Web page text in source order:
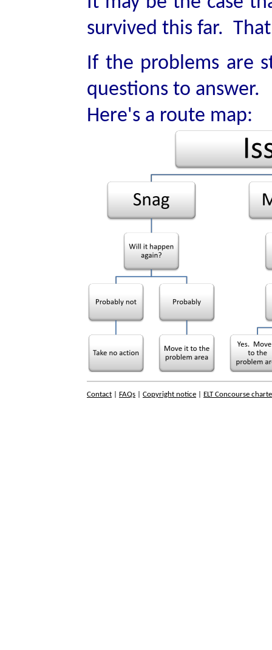
survived this far.
If the problems are
questions to answer.
Here's a route map:
Contact FAQs Copyright notice ELT Concourse